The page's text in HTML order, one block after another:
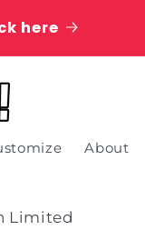
here
About
Limited